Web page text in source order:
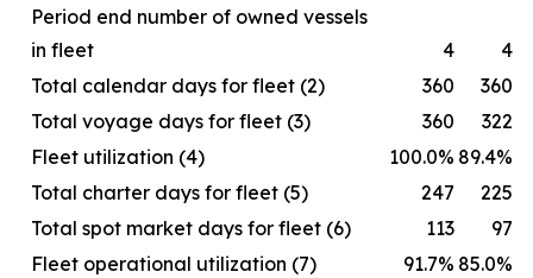
Period end number of owned vessels
in fleet
4
4
Total calendar days for fleet (2)
360
360
Total voyage days for fleet (3)
360
322
Fleet utilization (4)
100.0% 89.4%
Total charter days for fleet (5)
247
225
Total spot market days for fleet (6)
113
97
Fleet operational utilization (7)
91.7% 85.0%